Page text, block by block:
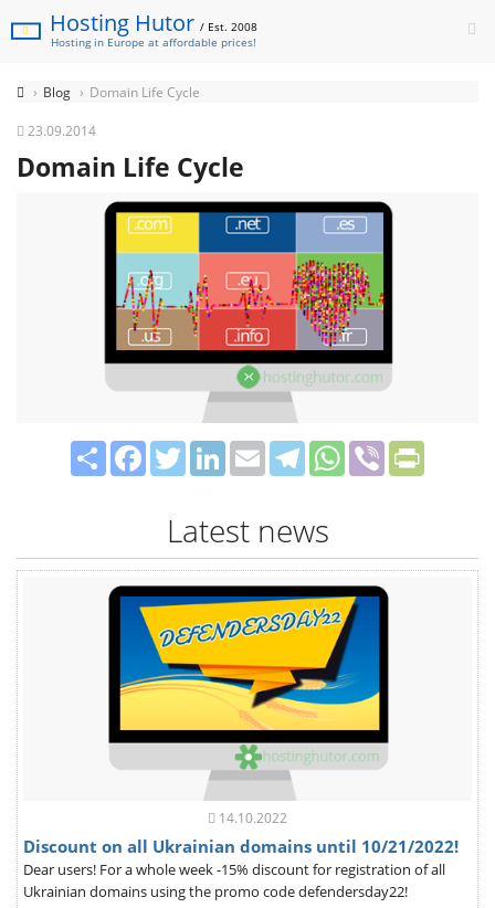
Hosting Hutor/ Est. 2008
Hosting in Europe at affordable prices!
Blog Domain Life Cycle
23.09.2014
Domain Life Cycle
ShareFacebookTwitterLinkedIn
EmailTelegramWhatsApp
Viber
Latest news
14.10.2022
Discount on all Ukrainian domains until 10/21/2022!
Dear users! For a whole week -15% discount for registration of all
Ukrainian domains using the promo code defendersday22!